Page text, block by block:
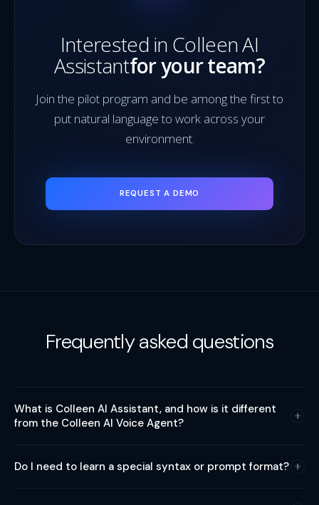
Interested in Colleen AI
Assistantfor your team?
Join the pilot program and be among the first to
put natural language to work across your
environment.
REQUEST A DEMO
Frequently asked questions
What is Colleen AI Assistant, and how is it different
from the Colleen AI Voice Agent?
different products under the Colleen family. AI Assistant is a
Do I need to learn a special syntax or prompt format?